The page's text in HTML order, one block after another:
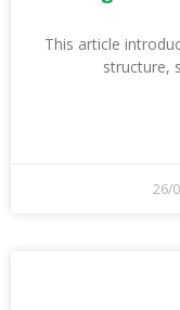
This article
structure,
26/